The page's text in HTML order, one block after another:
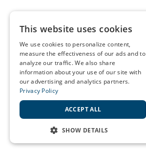
This website uses cookies
We use cookies to personalize content,
measure the effectiveness of our ads and to
analyze our traffic. We also share
information about your use of our site with
our advertising and analytics partners.
Privacy Policy
ACCEPT ALL
SHOW DETAILS
STRICTLY NECESSARY